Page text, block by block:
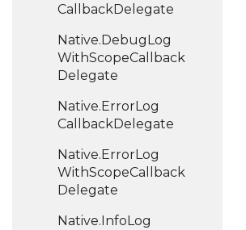
CallbackDelegate
Native.DebugLog
WithScopeCallback
Delegate
Native.ErrorLog
CallbackDelegate
Native.ErrorLog
WithScopeCallback
Delegate
Native.InfoLog